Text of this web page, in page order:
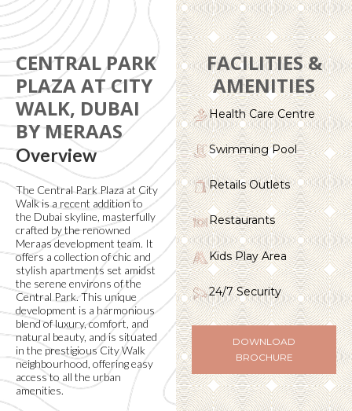
CENTRAL PARK
PLAZA AT CITY
WALK, DUBAI
BY MERAAS
Overview
The Central Park Plaza at City
Walk is a recent addition to
the Dubai skyline, masterfully
crafted by the renowned
Meraas development team. It
offers a collection of chic and
stylish apartments set amidst
the serene environs of the
Central Park. This unique
development is a harmonious
blend of luxury, comfort, and
natural beauty, and is situated
in the prestigious City Walk
neighbourhood, offering easy
access to all the urban
amenities.
FACILITIES &
AMENITIES
Health Care Centre
Swimming Pool
Retails Outlets
Restaurants
Kids Play Area
24/7 Security
DOWNLOAD
BROCHURE